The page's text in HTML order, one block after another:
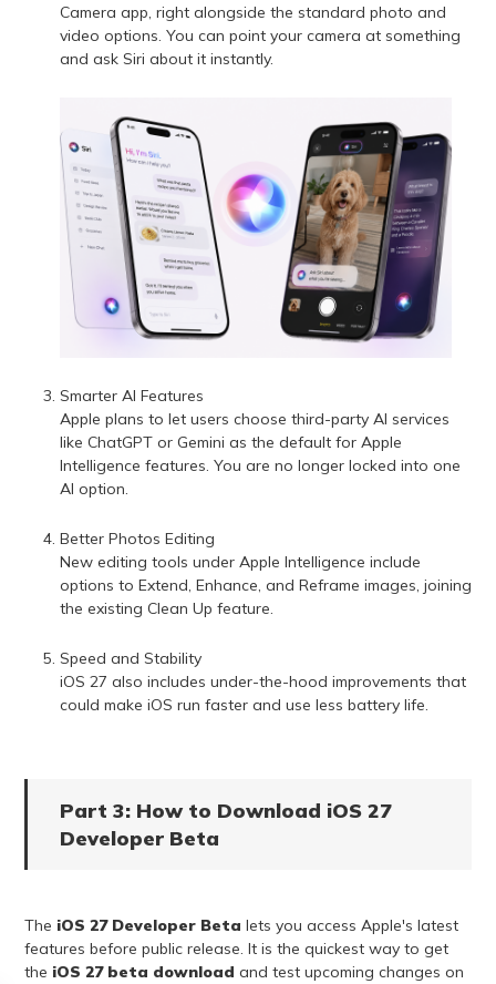
Camera app, right alongside the standard photo and
video options. You can point your camera at something
and ask Siri about it instantly.
Smarter AI Features
Apple plans to let users choose third-party AI services
like ChatGPT or Gemini as the default for Apple
Intelligence features. You are no longer locked into one
AI option.
Better Photos Editing
New editing tools under Apple Intelligence include
options to Extend, Enhance, and Reframe images, joining
the existing Clean Up feature.
Speed and Stability
iOS 27 also includes under-the-hood improvements that
could make iOS run faster and use less battery life.
Part 3: How to Download iOS 27
Developer Beta
The iOS 27 Developer Beta lets you access Apple's latest
features before public release. It is the quickest way to get
the iOS 27 beta download and test upcoming changes on